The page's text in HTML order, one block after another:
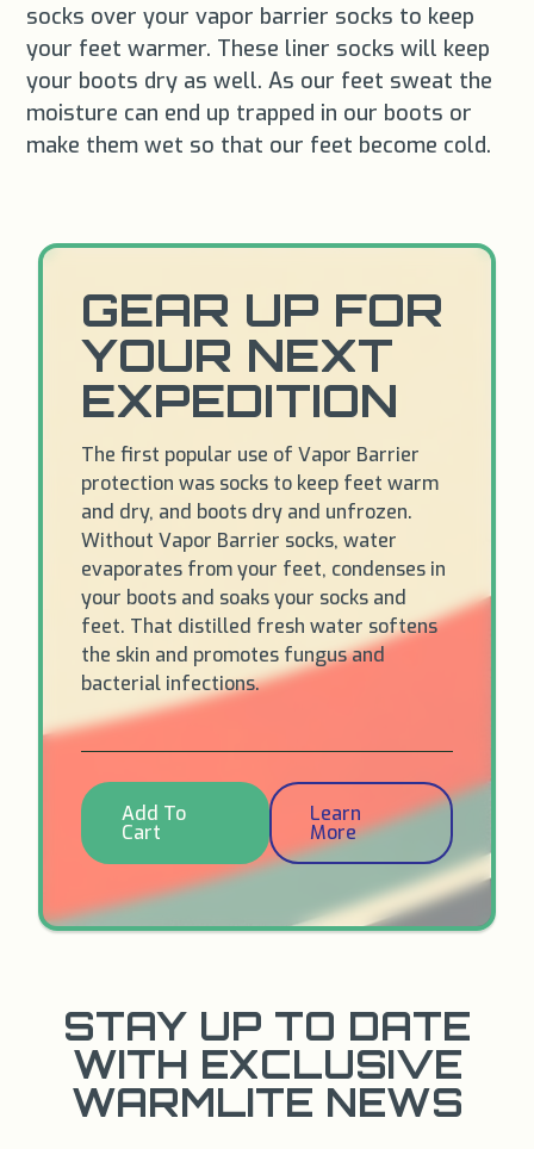
socks over your vapor barrier socks to keep
your feet warmer. These liner socks will keep
your boots dry as well. As our feet sweat the
moisture can end up trapped in our boots or
make them wet so that our feet become cold.
GEAR UP FOR
YOUR NEXT
EXPEDITION
The first popular use of Vapor Barrier
protection was socks to keep feet warm
and dry, and boots dry and unfrozen.
Without Vapor Barrier socks, water
evaporates from your feet, condenses in
your boots and soaks your socks and
feet. That distilled fresh water softens
the skin and promotes fungus and
bacterial infections.
Add To
Cart
Learn
More
STAY UP TO DATE
WITH EXCLUSIVE
WARMLITE NEWS